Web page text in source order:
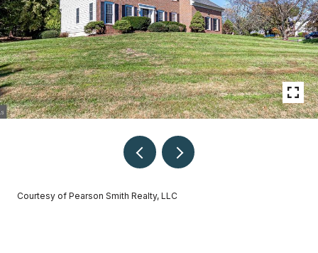
Courtesy of Pearson Smith Realty, LLC